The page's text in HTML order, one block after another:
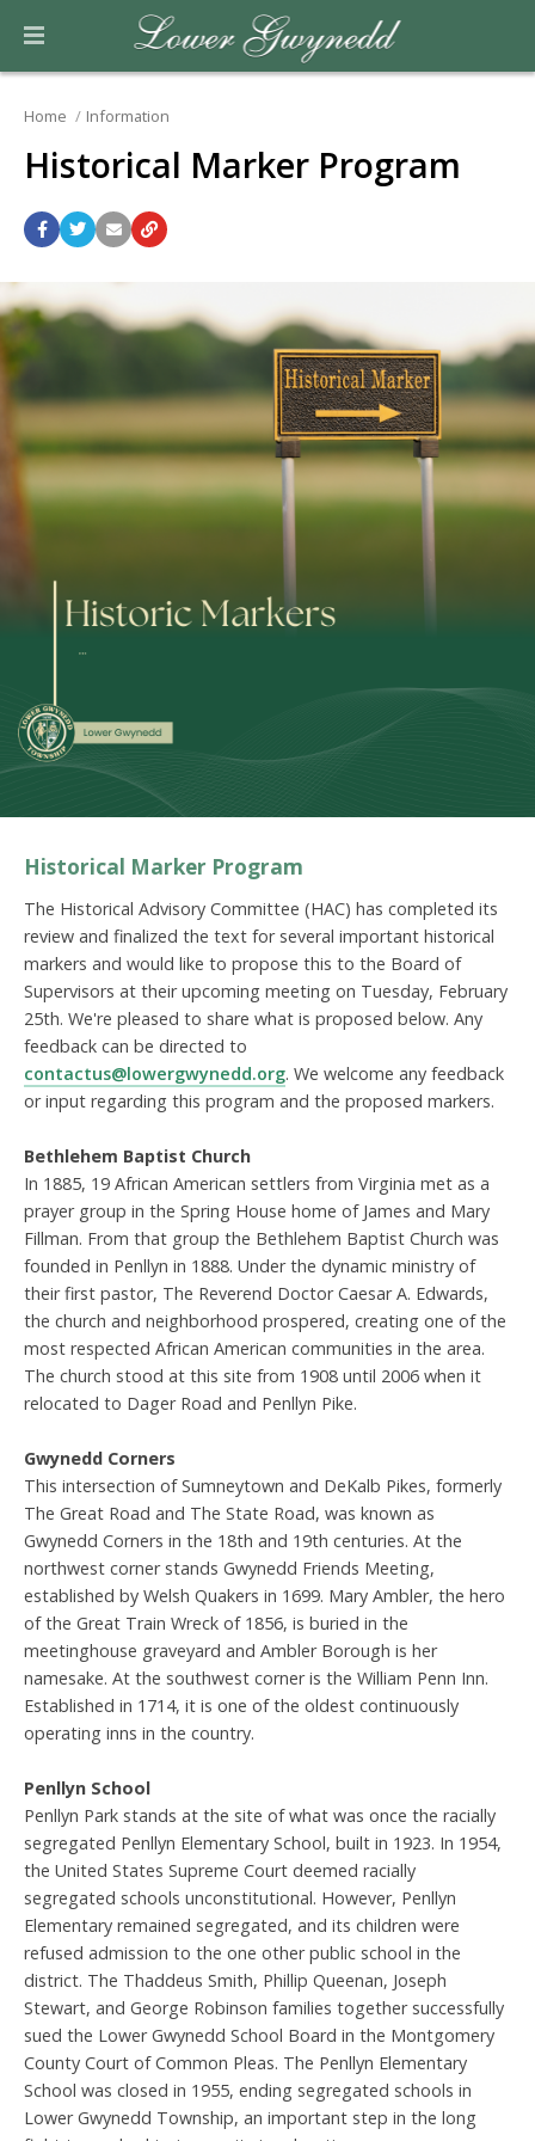
Home Information
Historical Marker Program
Historical Marker Program
The Historical Advisory Committee (HAC) has completed its
review and finalized the text for several important historical
markers and would like to propose this to the Board of
Supervisors at their upcoming meeting on Tuesday, February
25th. We're pleased to share what is proposed below. Any
feedback can be directed to
contactus@lowergwynedd.org. We welcome any feedback
or input regarding this program and the proposed markers.
Bethlehem Baptist Church
In 1885, 19 African American settlers from Virginia met as a
prayer group in the Spring House home of James and Mary
Fillman. From that group the Bethlehem Baptist Church was
founded in Penllyn in 1888. Under the dynamic ministry of
their first pastor, The Reverend Doctor Caesar A. Edwards,
the church and neighborhood prospered, creating one of the
most respected African American communities in the area.
The church stood at this site from 1908 until 2006 when it
relocated to Dager Road and Penllyn Pike.
Gwynedd Corners
This intersection of Sumneytown and DeKalb Pikes, formerly
The Great Road and The State Road, was known as
Gwynedd Corners in the 18th and 19th centuries. At the
northwest corner stands Gwynedd Friends Meeting,
established by Welsh Quakers in 1699. Mary Ambler, the hero
of the Great Train Wreck of 1856, is buried in the
meetinghouse graveyard and Ambler Borough is her
namesake. At the southwest corner is the William Penn Inn.
Established in 1714, it is one of the oldest continuously
operating inns in the country.
Penllyn School
Penllyn Park stands at the site of what was once the racially
segregated Penllyn Elementary School, built in 1923. In 1954,
the United States Supreme Court deemed racially
segregated schools unconstitutional. However, Penllyn
Elementary remained segregated, and its children were
refused admission to the one other public school in the
district. The Thaddeus Smith, Phillip Queenan, Joseph
Stewart, and George Robinson families together successfully
sued the Lower Gwynedd School Board in the Montgomery
County Court of Common Pleas. The Penllyn Elementary
School was closed in 1955, ending segregated schools in
Lower Gwynedd Township, an important step in the long